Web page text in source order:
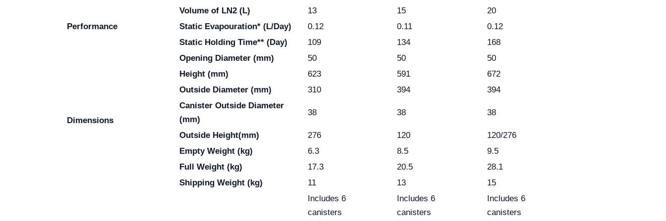
Performance
Volume of LN2 (L) 13 15
20
Static Evapouration* (L/Day)
0.12 0.11
0.12
Static Holding Time** (Day)
109 134 168
Dimensions
Opening Diameter (mm) 50 50
50
Height (mm)
623 591
672
Outside Diameter (mm)
310 394
394
Canister Outside Diameter
(mm)
38 38 38
Outside Height(mm) 276 120
120/276
Empty Weight (kg)
6.3 8.5
9.5
Full Weight (kg)
17.3 20.5
28.1
Shipping Weight (kg)
11 13 15
Includes 6
canisters
Includes 6
canisters
Includes 6
canisters